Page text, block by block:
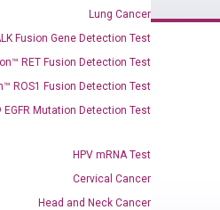
Lung Cancer
Fusion Gene Detection Test
RET Fusion Detection Test
ROS1 Fusion Detection Test
Mutation Detection Test
HPV mRNA Test
Cervical Cancer
Head and Neck Cancer